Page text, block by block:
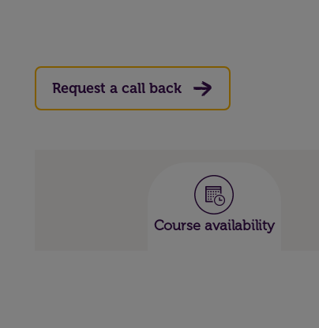
Request a call back
Course availability